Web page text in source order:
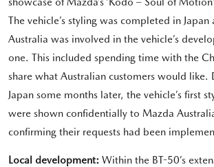
The vehicle’s styling was completed in Japan
Australia was involved in the vehicle’s
one. This included spending time with the
share what Australian customers would like.
Japan some months later, the vehicle’s first
were shown confidentially to Mazda
confirming their requests had been
Local development: Within the BT-50’s